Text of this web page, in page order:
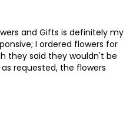
and Gifts is definitely my
I ordered flowers for
they said they wouldn't be
requested, the flowers